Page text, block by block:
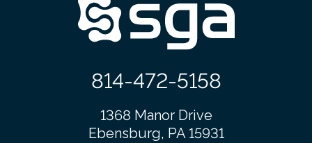
814-472-5158
1368 Manor Drive
Ebensburg, PA 15931